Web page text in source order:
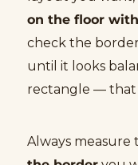
on the floor
check the
until it looks
rectangle — that
Always measure